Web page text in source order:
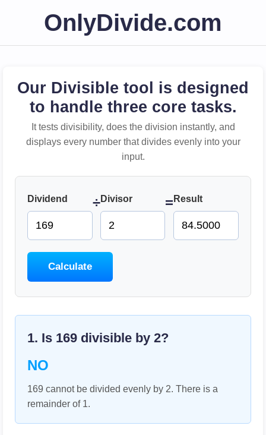
OnlyDivide.com
Our Divisible tool is designed
to handle three core tasks.
It tests divisibility, does the division instantly, and
displays every number that divides evenly into your
input.
Dividend ÷Divisor = Result
Calculate
1. Is 169 divisible by 2?
NO
169 cannot be divided evenly by 2. There is a
remainder of 1.